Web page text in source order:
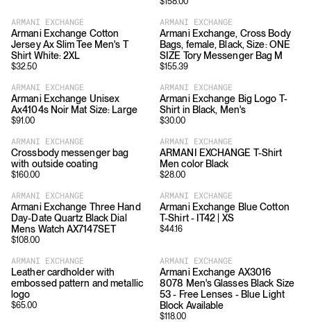
ARMANI EXCHANGE
Armani Exchange Cotton
Jersey Ax Slim Tee Men's T
Shirt White: 2XL
$32.50
ARMANI EXCHANGE
Armani Exchange, Cross Body
Bags, female, Black, Size: ONE
SIZE Tory Messenger Bag M
$155.39
ARMANI EXCHANGE
Armani Exchange Unisex
Ax4104s Noir Mat Size: Large
$91.00
ARMANI EXCHANGE
Armani Exchange Big Logo T-
Shirt in Black, Men's
$30.00
ARMANI EXCHANGE
Crossbody messenger bag
with outside coating
$160.00
ARMANI EXCHANGE
ARMANI EXCHANGE T-Shirt
Men color Black
$28.00
ARMANI EXCHANGE
Armani Exchange Three Hand
Day-Date Quartz Black Dial
Mens Watch AX7147SET
$108.00
ARMANI EXCHANGE
Armani Exchange Blue Cotton
T-Shirt - IT42 | XS
$44.16
ARMANI EXCHANGE
Leather cardholder with
embossed pattern and metallic
logo
$65.00
ARMANI EXCHANGE
Armani Exchange AX3016
8078 Men's Glasses Black Size
53 - Free Lenses - Blue Light
Block Available
$118.00